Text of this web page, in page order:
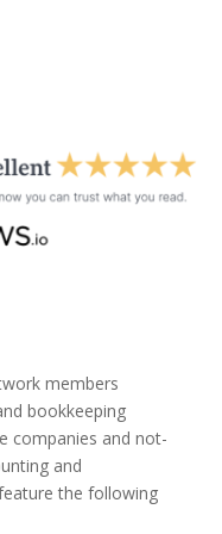
members
bookkeeping
companies and not-
and
the following